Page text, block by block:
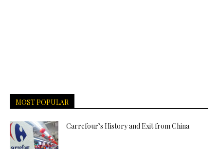
MOST POPULAR
Carrefour’s History and Exit from China